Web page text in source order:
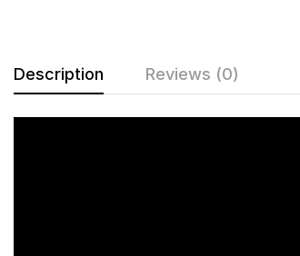
Description Reviews (0)